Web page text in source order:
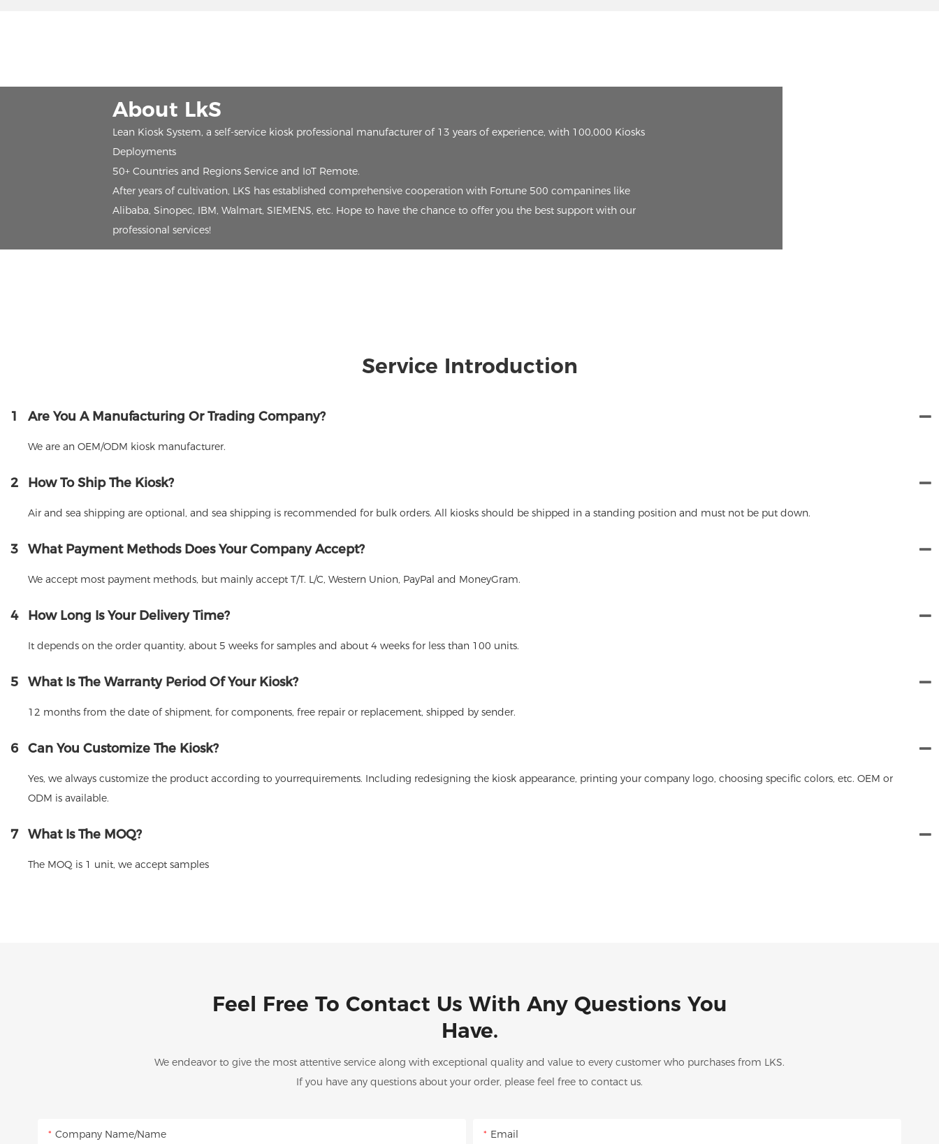
About LkS
Lean Kiosk System, a self-service kiosk professional manufacturer of 13 years of experience, with 100,000 Kiosks
Deployments
50+ Countries and Regions Service and IoT Remote.
After years of cultivation, LKS has established comprehensive cooperation with Fortune 500 companines like
Alibaba, Sinopec, IBM, Walmart, SIEMENS, etc. Hope to have the chance to offer you the best support with our
professional services!
Service Introduction
1 Are You A Manufacturing Or Trading Company?
We are an OEM/ODM kiosk manufacturer.
2 How To Ship The Kiosk?
Air and sea shipping are optional, and sea shipping is recommended for bulk orders. All kiosks should be shipped in a standing position and must not be put down.
3 What Payment Methods Does Your Company Accept?
We accept most payment methods, but mainly accept T/T. L/C, Western Union, PayPal and MoneyGram.
4 How Long Is Your Delivery Time?
It depends on the order quantity, about 5 weeks for samples and about 4 weeks for less than 100 units.
5 What Is The Warranty Period Of Your Kiosk?
12 months from the date of shipment, for components, free repair or replacement, shipped by sender.
6 Can You Customize The Kiosk?
Yes, we always customize the product according to yourrequirements. Including redesigning the kiosk appearance, printing your company logo, choosing specific colors, etc. OEM or
ODM is available.
7 What Is The MOQ?
The MOQ is 1 unit, we accept samples
Feel Free To Contact Us With Any Questions You
Have.
We endeavor to give the most attentive service along with exceptional quality and value to every customer who purchases from LKS.
If you have any questions about your order, please feel free to contact us.
Company Name/Name Email